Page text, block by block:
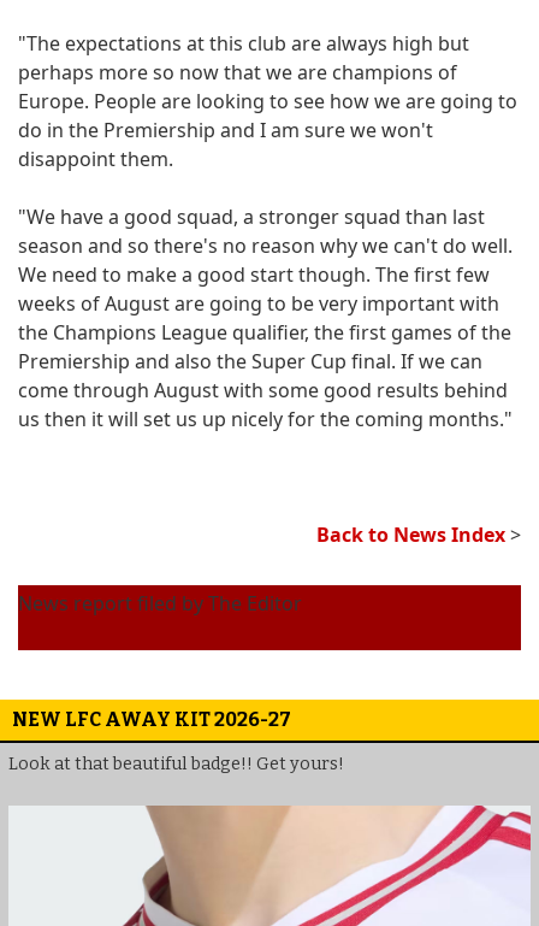
"The expectations at this club are always high but
perhaps more so now that we are champions of
Europe. People are looking to see how we are going to
do in the Premiership and I am sure we won't
disappoint them.
"We have a good squad, a stronger squad than last
season and so there's no reason why we can't do well.
We need to make a good start though. The first few
weeks of August are going to be very important with
the Champions League qualifier, the first games of the
Premiership and also the Super Cup final. If we can
come through August with some good results behind
us then it will set us up nicely for the coming months."
Back to News Index>
News report filed by The Editor
NEW LFC AWAY KIT 2026-27
Look at that beautiful badge!! Get yours!